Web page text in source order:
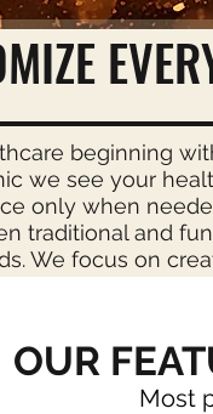
beginning
we see your
only when
traditional and
We focus on
OUR
Most